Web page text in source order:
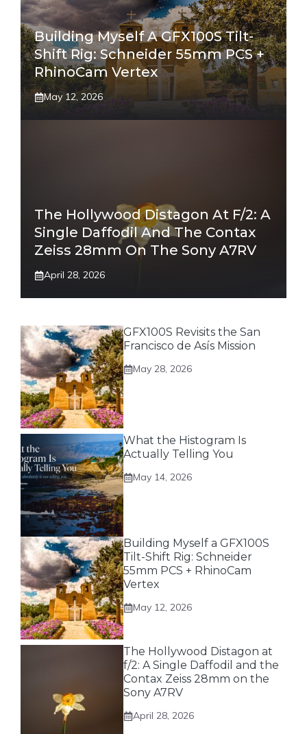
Building Myself A GFX100S Tilt-
Shift Rig: Schneider 55mm PCS +
RhinoCam Vertex
May 12, 2026
The Hollywood Distagon At F/2: A
Single Daffodil And The Contax
Zeiss 28mm On The Sony A7RV
April 28, 2026
GFX100S Revisits the San
Francisco de Asís Mission
May 28, 2026
What the Histogram Is
Actually Telling You
May 14, 2026
Building Myself a GFX100S
Tilt-Shift Rig: Schneider
55mm PCS + RhinoCam
Vertex
May 12, 2026
The Hollywood Distagon at
f/2: A Single Daffodil and the
Contax Zeiss 28mm on the
Sony A7RV
April 28, 2026